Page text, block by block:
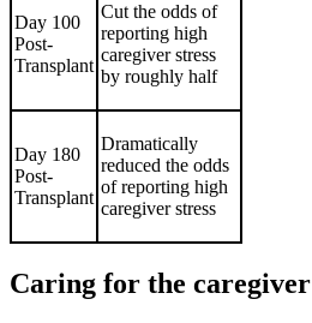
Day 100
Post-
Transplant
Cut the odds of
reporting high
caregiver stress
by roughly half
Day 180
Post-
Transplant
Dramatically
reduced the odds
of reporting high
caregiver stress
Caring for the caregiver